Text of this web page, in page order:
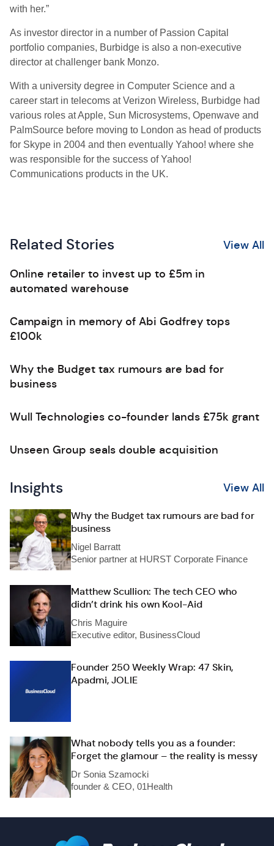
with her.”
As investor director in a number of Passion Capital
portfolio companies, Burbidge is also a non-executive
director at challenger bank Monzo.
With a university degree in Computer Science and a
career start in telecoms at Verizon Wireless, Burbidge had
various roles at Apple, Sun Microsystems, Openwave and
PalmSource before moving to London as head of products
for Skype in 2004 and then eventually Yahoo! where she
was responsible for the success of Yahoo!
Communications products in the UK.
Related Stories View All
Online retailer to invest up to £5m in
automated warehouse
Campaign in memory of Abi Godfrey tops
£100k
Why the Budget tax rumours are bad for
business
Wull Technologies co-founder lands £75k grant
Unseen Group seals double acquisition
Insights View All
Why the Budget tax rumours are bad for
business
Nigel Barratt
Senior partner at HURST Corporate Finance
Matthew Scullion: The tech CEO who
didn’t drink his own Kool-Aid
Chris Maguire
Executive editor, BusinessCloud
Founder 250 Weekly Wrap: 47 Skin,
Apadmi, JOLIE
What nobody tells you as a founder:
Forget the glamour – the reality is messy
Dr Sonia Szamocki
founder & CEO, 01Health